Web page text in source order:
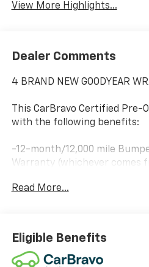
View More Highlights...
Dealer Comments
4 BRAND NEW GOODYEAR
This CarBravo Certified Pre-
with the following benefits:
-12-month/12,000 mile
Warranty (whichever comes
Bumper-to-Bumper Limited
participating dealer for
Read More...
Eligible Benefits